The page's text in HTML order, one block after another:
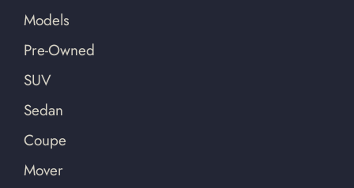
Models
Pre-Owned
SUV
Sedan
Coupe
Mover